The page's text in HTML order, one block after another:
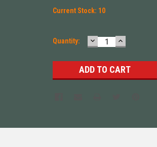
Current Stock: 10
Quantity: DECREASE
QUANTITY:
INCREASE
QUANTITY: